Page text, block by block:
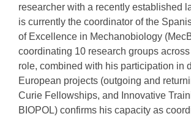
researcher with a recently established
is currently the coordinator of the
of Excellence in Mechanobiology
coordinating 10 research groups
role, combined with his participation in
European projects (outgoing and
Curie Fellowships, and Innovative
BIOPOL) confirms his capacity as